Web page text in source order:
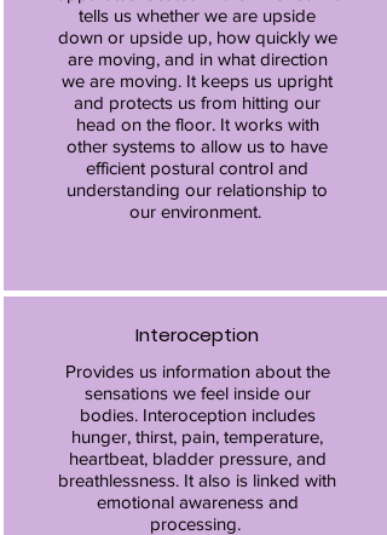
tells us whether we are upside
down or upside up, how quickly we
are moving, and in what direction
we are moving. It keeps us upright
and protects us from hitting our
head on the floor. It works with
other systems to allow us to have
efficient postural control and
understanding our relationship to
our environment.
Interoception
Provides us information about the
sensations we feel inside our
bodies. Interoception includes
hunger, thirst, pain, temperature,
heartbeat, bladder pressure, and
breathlessness. It also is linked with
emotional awareness and
processing.